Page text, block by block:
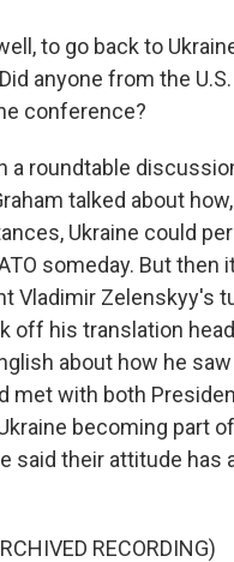
to go back to
anyone from the
conference?
a roundtable
talked about
Ukraine could
someday. But then
Vladimir Zelenskyy's
off his translation
about how he
met with both
becoming part of
said their attitude has
RECORDING)